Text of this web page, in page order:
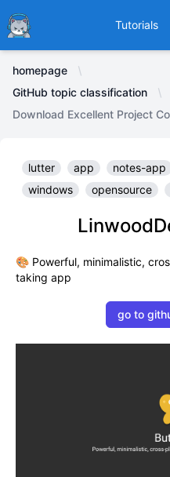
Ducafecat Tutorials
homepage
GitHub topic classification
Download Excellent Project
lutter app notes-app
windows
opensource
🎨 Powerful, minimalistic,
taking app
go to